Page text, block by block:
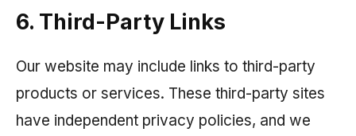
6. Third-Party Links
Our website may include links to third-party
products or services. These third-party sites
have independent privacy policies, and we